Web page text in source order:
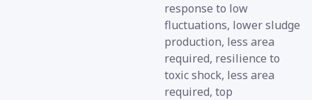
response to low
fluctuations, lower sludge
production, less area
required, resilience to
toxic shock, less area
required, top